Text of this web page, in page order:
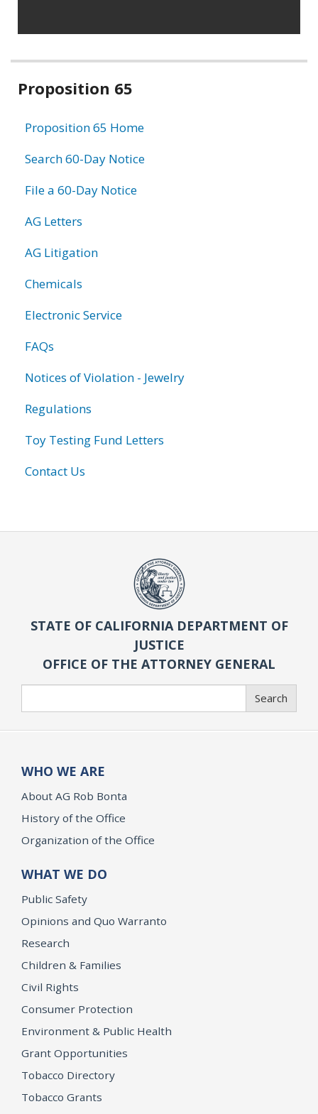
Related
Proposition 65
Proposition 65 Home
Search 60-Day Notice
File a 60-Day Notice
AG Letters
AG Litigation
Chemicals
Electronic Service
FAQs
Notices of Violation - Jewelry
Regulations
Toy Testing Fund Letters
Contact Us
STATE OF CALIFORNIA DEPARTMENT OF
JUSTICE
OFFICE OF THE ATTORNEY GENERAL
Search
WHO WE ARE
About AG Rob Bonta
History of the Office
Organization of the Office
WHAT WE DO
Public Safety
Opinions and Quo Warranto
Research
Children & Families
Civil Rights
Consumer Protection
Environment & Public Health
Grant Opportunities
Tobacco Directory
Tobacco Grants